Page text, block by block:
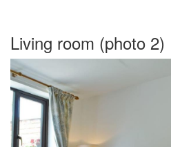
Living room (photo 2)